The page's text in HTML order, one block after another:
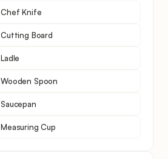
Chef Knife
Cutting Board
Ladle
Wooden Spoon
Saucepan
Measuring Cup